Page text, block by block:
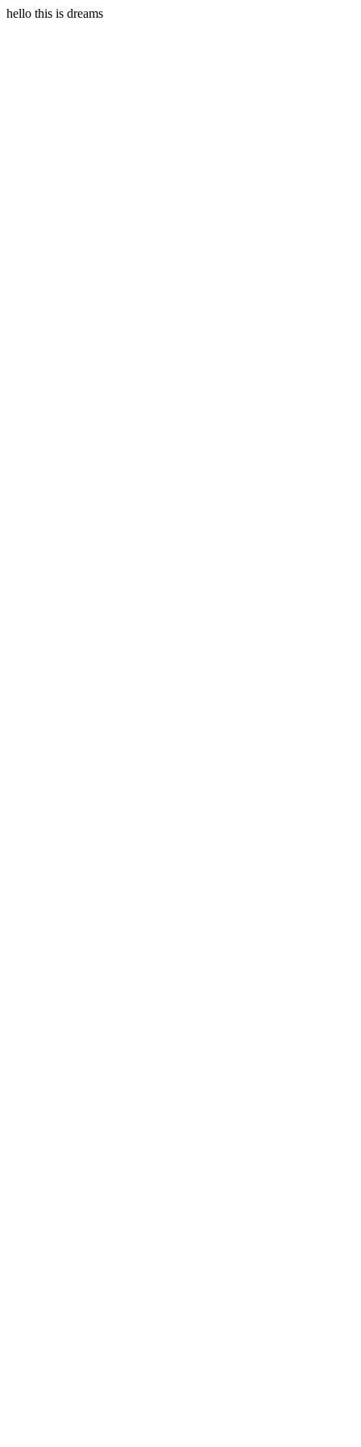
hello this is dreams